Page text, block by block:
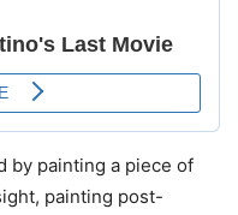
by painting a piece of
painting post-